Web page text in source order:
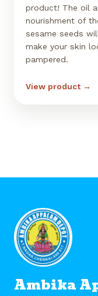
product! The oil
nourishment of
sesame seeds will
make your skin
pampered.
View product →
Ambika